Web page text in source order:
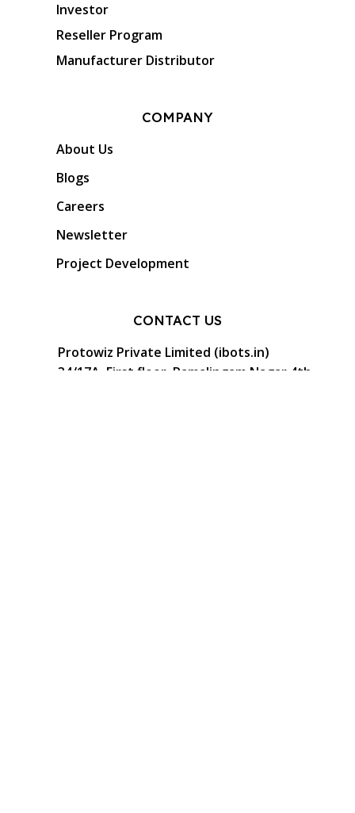
Investor
Reseller Program
Manufacturer Distributor
COMPANY
About Us
Blogs
Careers
Newsletter
Project Development
CONTACT US
Protowiz Private Limited (ibots.in)
34/17A, First floor, Ramalingam Nagar 4th